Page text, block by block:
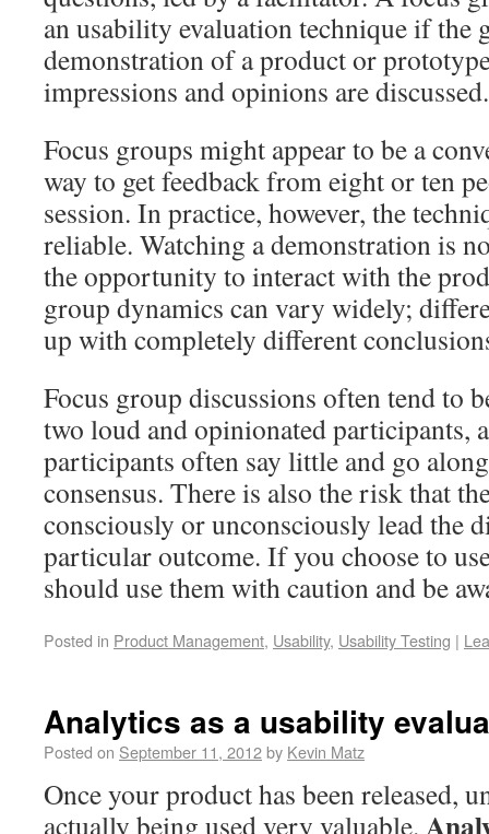
an usability evaluation technique if the
demonstration of a product or
impressions and opinions are discussed.
Focus groups might appear to be a
way to get feedback from eight or ten
session. In practice, however, the
reliable. Watching a demonstration is
the opportunity to interact with the
group dynamics can vary widely;
up with completely different
Focus group discussions often tend to
two loud and opinionated participants,
participants often say little and go
consensus. There is also the risk that
consciously or unconsciously lead the
particular outcome. If you choose to
should use them with caution and be
Posted in Product Management, Usability, Usability Testing |
Analytics as a usability
Posted on September 11, 2012by Kevin Matz
Once your product has been released,
actually being used very valuable.